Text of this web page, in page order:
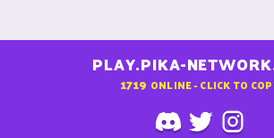
PLAY.PIKA-
1719 ONLINE - CLICK TO